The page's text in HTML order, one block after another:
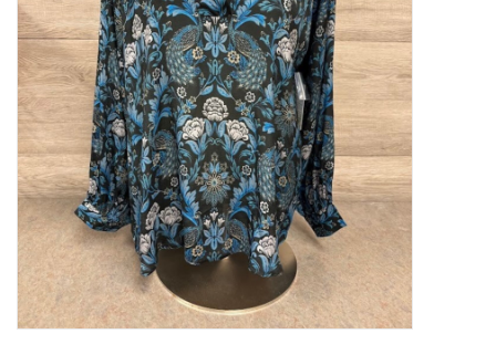
Gifts / Stationary
Gift cards